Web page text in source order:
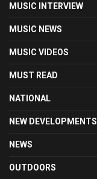
MUSIC INTERVIEW
MUSIC NEWS
MUSIC VIDEOS
MUST READ
NATIONAL
NEW DEVELOPMENTS
NEWS
OUTDOORS